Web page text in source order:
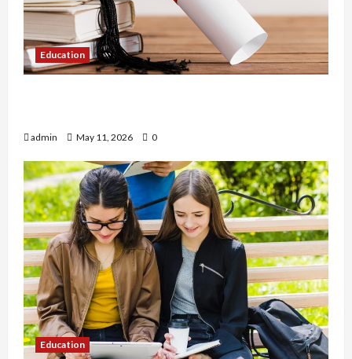
Education
admin May 11, 2026 0
Education